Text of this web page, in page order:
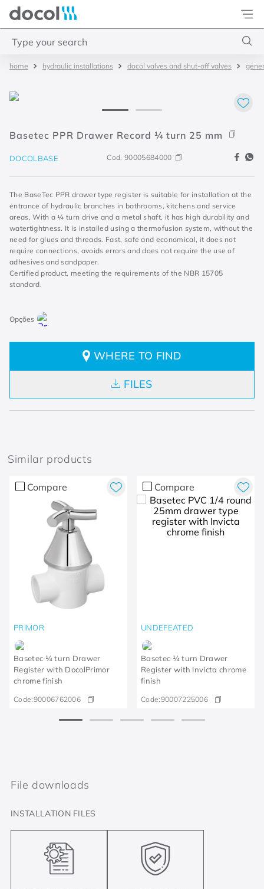
Docol
hydraulic installations docol valves and shut-off valves
Basetec PPR Drawer Record ¼ turn 25 mm
DOCOLBASE Cod. 90005684000
The BaseTec PPR drawer type register is suitable for installation at the
entrance of hydraulic branches in bathrooms, kitchens and service
areas. With a ¼ turn drive and a metal shaft, it has high durability and
watertightness. It is installed using a thermofusion system, without the
need for glues and threads. Fast, safe and economical, it does not
require connections, avoids errors and does not require the use of
adhesives and sandpaper.
Certified product, meeting the requirements of the NBR 15705
standard.
WHERE TO FIND
FILES
Similar products
Compare
PRIMOR
Basetec ¼ turn Drawer
Register with DocolPrimor
chrome finish
Code:90006762006
Compare
UNDEFEATED
Basetec ¼ turn Drawer
Register with Invicta chrome
finish
Code:90007225006
File downloads
INSTALLATION FILES
3. misturador